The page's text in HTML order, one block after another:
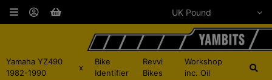
Yamaha YZ490
1982-1990
x
Bike
Identifier
Revvi
Bikes
Workshop
inc. Oil